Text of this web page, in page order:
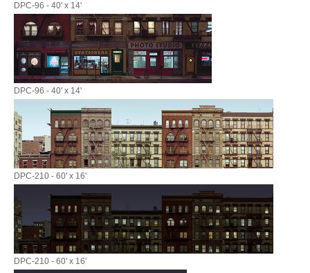
DPC-96 - 40' x 14'
DPC-96 - 40' x 14'
DPC-210 - 60' x 16'
DPC-210 - 60' x 16'